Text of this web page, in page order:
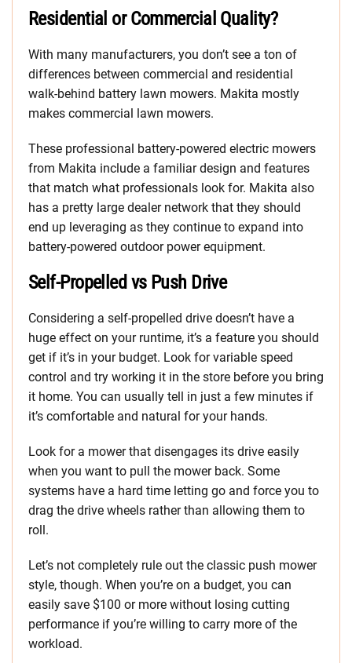
Residential or Commercial Quality?
With many manufacturers, you don’t see a ton of
differences between commercial and residential
walk-behind battery lawn mowers. Makita mostly
makes commercial lawn mowers.
These professional battery-powered electric mowers
from Makita include a familiar design and features
that match what professionals look for. Makita also
has a pretty large dealer network that they should
end up leveraging as they continue to expand into
battery-powered outdoor power equipment.
Self-Propelled vs Push Drive
Considering a self-propelled drive doesn’t have a
huge effect on your runtime, it’s a feature you should
get if it’s in your budget. Look for variable speed
control and try working it in the store before you bring
it home. You can usually tell in just a few minutes if
it’s comfortable and natural for your hands.
Look for a mower that disengages its drive easily
when you want to pull the mower back. Some
systems have a hard time letting go and force you to
drag the drive wheels rather than allowing them to
roll.
Let’s not completely rule out the classic push mower
style, though. When you’re on a budget, you can
easily save $100 or more without losing cutting
performance if you’re willing to carry more of the
workload.